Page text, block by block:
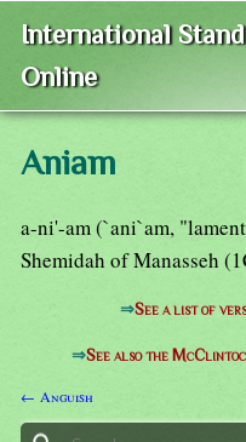
International
Online
Aniam
a-ni'-am (`ani`am,
Shemidah of Manasseh
⇒See a list of
⇒See also the
← Anguish